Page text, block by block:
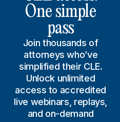
One simple
pass
Join thousands of
attorneys who’ve
simplified their CLE.
Unlock unlimited
access to accredited
live webinars, replays,
and on-demand